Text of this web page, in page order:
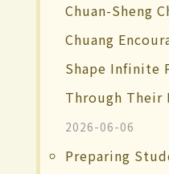
Chuan-Sheng
Chuang
Shape Infinite
Through Their
2026-06-06
Preparing